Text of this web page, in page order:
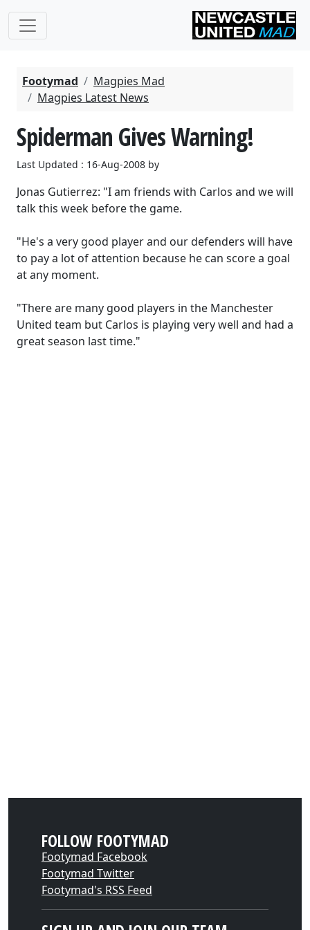
Footymad
Magpies Mad
Magpies Latest News
Spiderman Gives Warning!
Last Updated : 16-Aug-2008 by
Jonas Gutierrez: "I am friends with Carlos and we will
talk this week before the game.
"He's a very good player and our defenders will have
to pay a lot of attention because he can score a goal
at any moment.
"There are many good players in the Manchester
United team but Carlos is playing very well and had a
great season last time."
FOLLOW FOOTYMAD
Footymad Facebook
Footymad Twitter
Footymad's RSS Feed